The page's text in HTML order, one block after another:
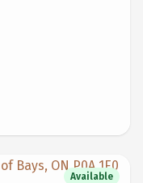
Available